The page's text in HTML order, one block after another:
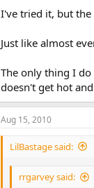
I've tried it, but the
Just like almost
The only thing I
doesn't get hot
Aug 15, 2010
LilBastage said:
rrgarvey said: